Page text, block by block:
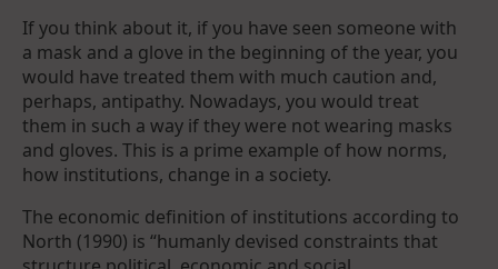
If you think about it, if you have seen someone with
a mask and a glove in the beginning of the year, you
would have treated them with much caution and,
perhaps, antipathy. Nowadays, you would treat
them in such a way if they were not wearing masks
and gloves. This is a prime example of how norms,
how institutions, change in a society.
The economic definition of institutions according to
North (1990) is “humanly devised constraints that